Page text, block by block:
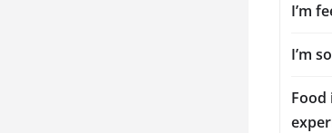
I’m
I’m
Food